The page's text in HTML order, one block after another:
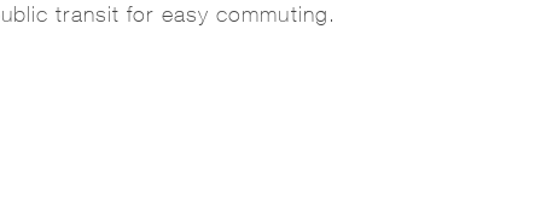
transit for easy commuting.